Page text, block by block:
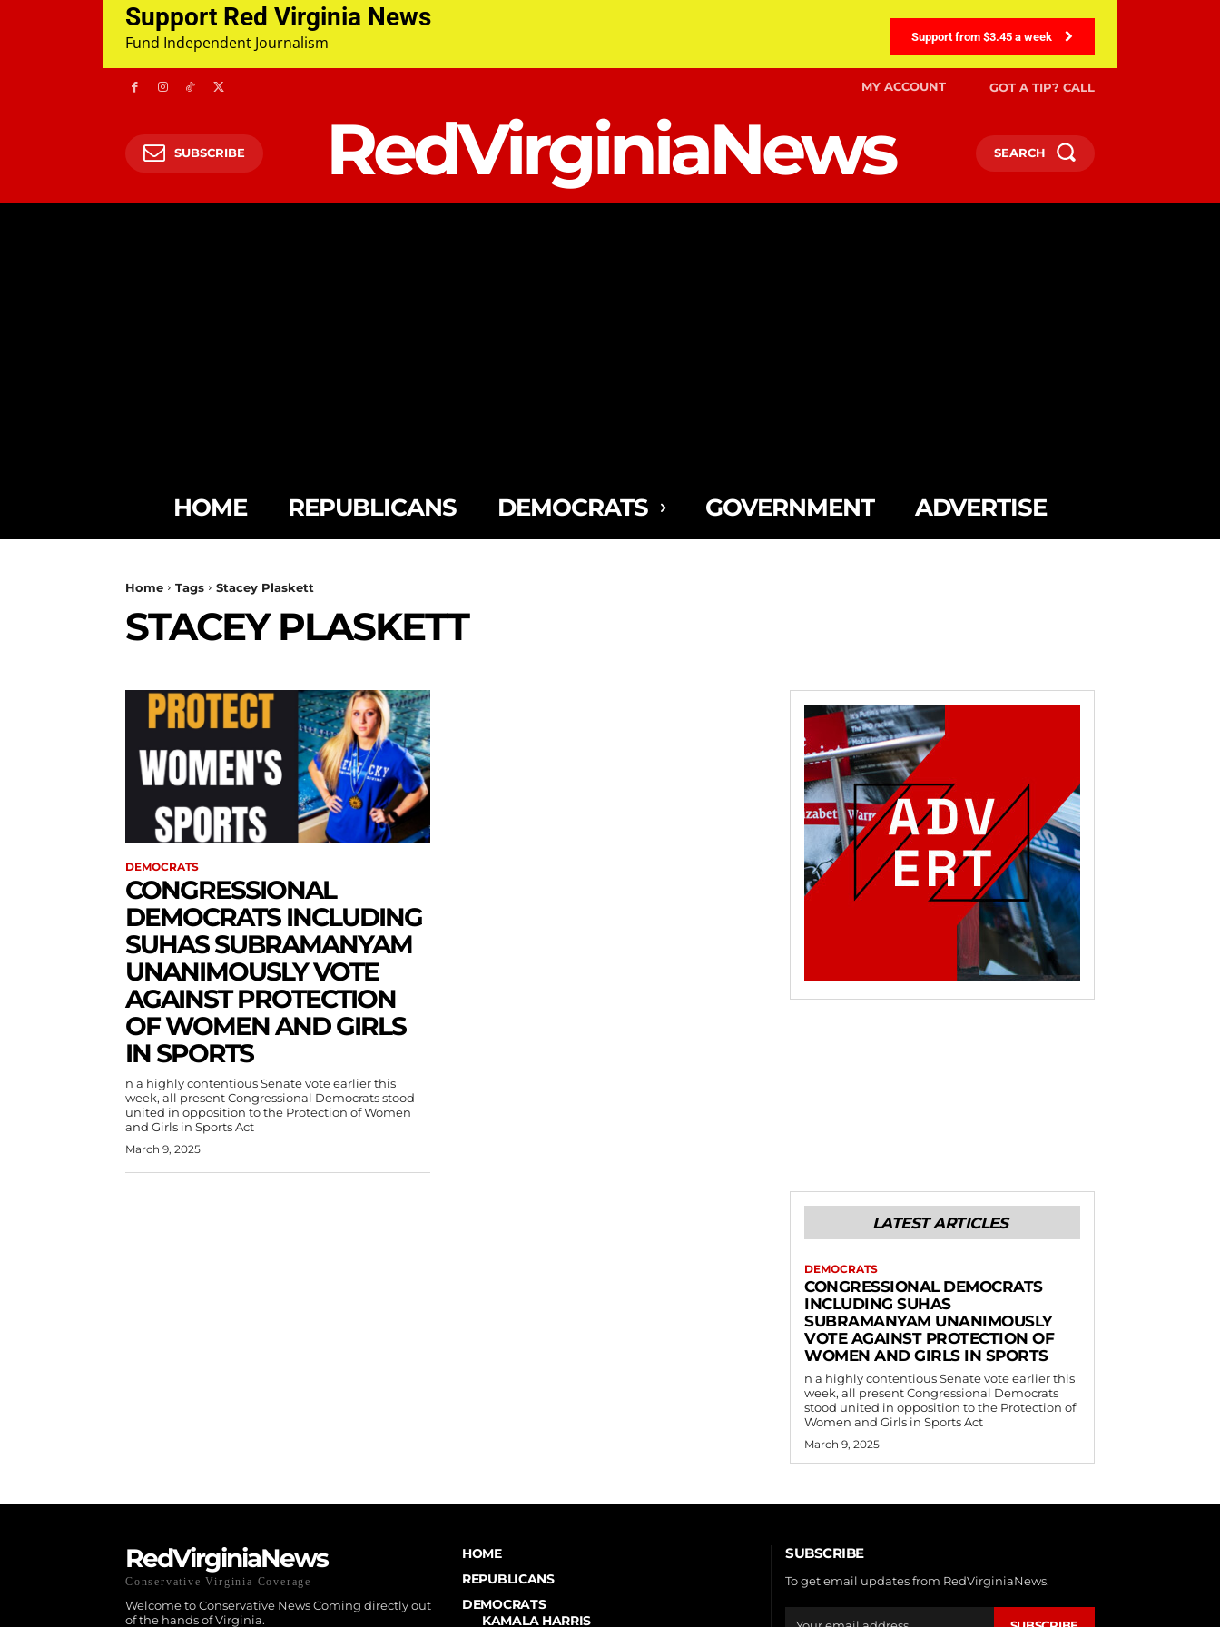
Support Red Virginia News
Fund Independent Journalism Support from $3.45 a week
MY ACCOUNT GOT A TIP? CALL
SUBSCRIBE RedVirginiaNews SEARCH
HOME REPUBLICANS DEMOCRATS GOVERNMENT ADVERTISE
Home Tags Stacey Plaskett
STACEY PLASKETT
DEMOCRATS
CONGRESSIONAL
DEMOCRATS INCLUDING
SUHAS SUBRAMANYAM
UNANIMOUSLY VOTE
AGAINST PROTECTION
OF WOMEN AND GIRLS
IN SPORTS
n a highly contentious Senate vote earlier this
week, all present Congressional Democrats stood
united in opposition to the Protection of Women
and Girls in Sports Act
March 9, 2025
LATEST ARTICLES
DEMOCRATS
CONGRESSIONAL DEMOCRATS
INCLUDING SUHAS
SUBRAMANYAM UNANIMOUSLY
VOTE AGAINST PROTECTION OF
WOMEN AND GIRLS IN SPORTS
n a highly contentious Senate vote earlier this
week, all present Congressional Democrats
stood united in opposition to the Protection of
Women and Girls in Sports Act
March 9, 2025
RedVirginiaNews
Conservative Virginia Coverage
Welcome to Conservative News Coming directly out
of the hands of Virginia.
HOME
REPUBLICANS
DEMOCRATS
KAMALA HARRIS
SUBSCRIBE
To get email updates from RedVirginiaNews.